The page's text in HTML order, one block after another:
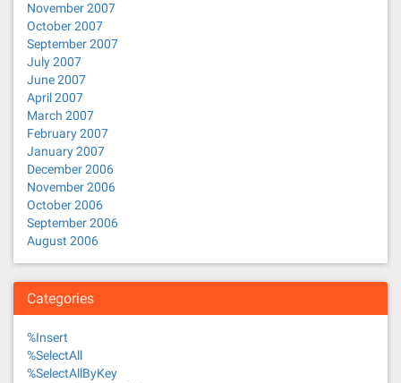
November 2007
October 2007
September 2007
July 2007
June 2007
April 2007
March 2007
February 2007
January 2007
December 2006
November 2006
October 2006
September 2006
August 2006
Categories
%Insert
%SelectAll
%SelectAllByKey